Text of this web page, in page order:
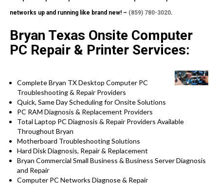
networks up and running like brand new! – (859) 780-3020.
Bryan Texas Onsite Computer
PC Repair & Printer Services:
Complete Bryan TX Desktop Computer PC
Troubleshooting & Repair Providers
Quick, Same Day Scheduling for Onsite Solutions
PC RAM Diagnosis & Replacement Providers
Total Laptop PC Diagnosis & Repair Providers Available
Throughout Bryan
Motherboard Troubleshooting Solutions
Hard Disk Diagnosis, Repair & Replacement
Bryan Commercial Small Business & Business Server Diagnosis
and Repair
Computer PC Networks Diagnose & Repair